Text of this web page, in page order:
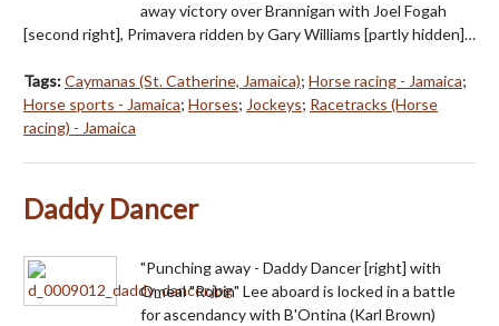
away victory over Brannigan with Joel Fogah
[second right], Primavera ridden by Gary Williams [partly hidden]…
Tags:Caymanas (St. Catherine, Jamaica); Horse racing - Jamaica;
Horse sports - Jamaica; Horses; Jockeys; Racetracks (Horse
racing) - Jamaica
Daddy Dancer
"Punching away - Daddy Dancer [right] with
Omeal "Robin" Lee aboard is locked in a battle
for ascendancy with B'Ontina (Karl Brown)